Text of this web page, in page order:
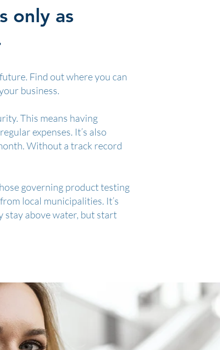
only as
Find out where you can
business.
This means having
expenses. It’s also
Without a track record
governing product testing
local municipalities. It’s
stay above water, but start